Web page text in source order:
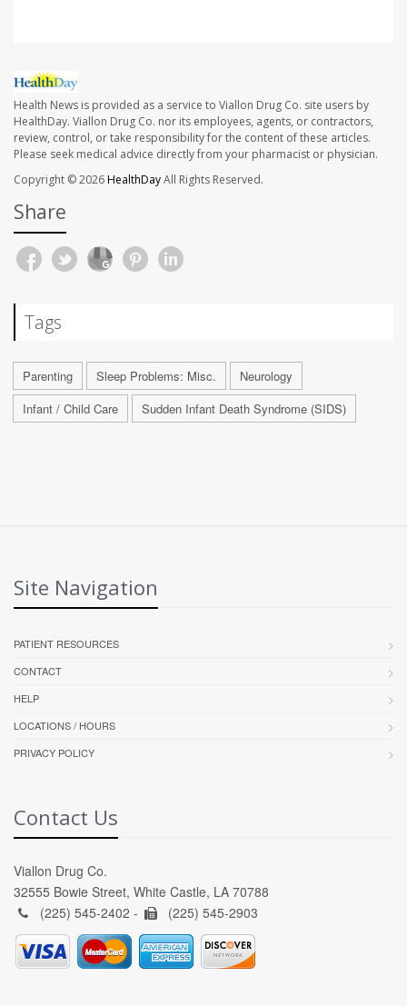
Health News is provided as a service to Viallon Drug Co. site users by
HealthDay. Viallon Drug Co. nor its employees, agents, or contractors,
review, control, or take responsibility for the content of these articles.
Please seek medical advice directly from your pharmacist or physician.
Copyright © 2026HealthDayAll Rights Reserved.
Share
Tags
Parenting Sleep Problems: Misc.
Neurology
Infant / Child Care
Sudden Infant Death Syndrome (SIDS)
Site Navigation
PATIENT RESOURCES
CONTACT
HELP
LOCATIONS / HOURS
PRIVACY POLICY
Contact Us
Viallon Drug Co.
32555 Bowie Street, White Castle, LA 70788
(225) 545-2402 -
(225) 545-2903